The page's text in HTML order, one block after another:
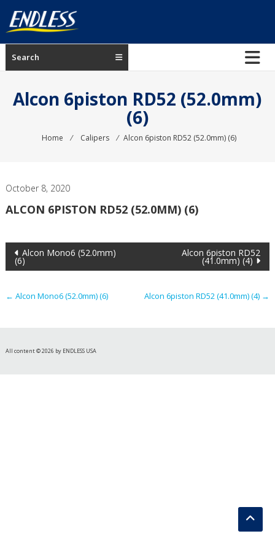
content
ENDLESS
USA
manufacturer
Search
Alcon 6piston RD52 (52.0mm)
(6)
Home ⁄ Calipers ⁄ Alcon 6piston RD52 (52.0mm) (6)
October 8, 2020
ALCON 6PISTON RD52 (52.0MM) (6)
Post
navigation
Alcon Mono6 (52.0mm)
(6)
Alcon 6piston RD52
(41.0mm) (4)
← Alcon Mono6 (52.0mm) (6) Alcon 6piston RD52 (41.0mm) (4) →
All content © 2026 by ENDLESS USA